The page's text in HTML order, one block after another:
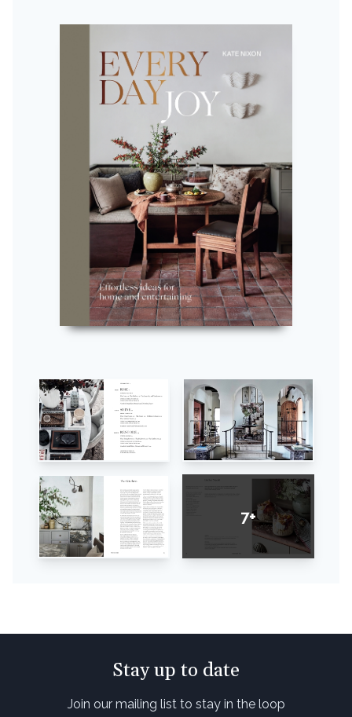
7+
Stay up to date
Join our mailing list to stay in the loop